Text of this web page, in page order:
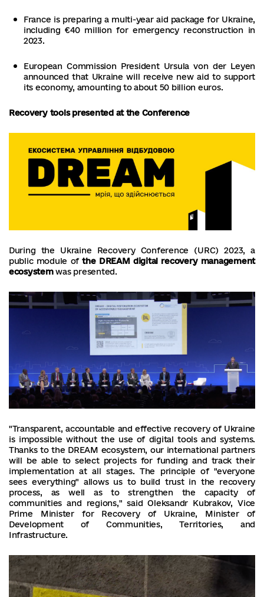
France is preparing a multi-year aid package for Ukraine,
including €40 million for emergency reconstruction in
2023.
European Commission President Ursula von der Leyen
announced that Ukraine will receive new aid to support
its economy, amounting to about 50 billion euros.
Recovery tools presented at the Conference
During the Ukraine Recovery Conference (URC) 2023, a
public module ofthe DREAM digital recovery management
ecosystemwas presented.
"Transparent, accountable and effective recovery of Ukraine
is impossible without the use of digital tools and systems.
Thanks to the DREAM ecosystem, our international partners
will be able to select projects for funding and track their
implementation at all stages. The principle of "everyone
sees everything" allows us to build trust in the recovery
process, as well as to strengthen the capacity of
communities and regions," said Oleksandr Kubrakov, Vice
Prime Minister for Recovery of Ukraine, Minister of
Development of Communities, Territories, and
Infrastructure.